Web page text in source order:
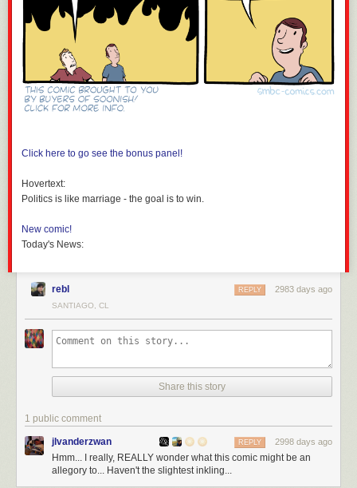
Click here to go see the bonus panel!
Hovertext:
Politics is like marriage - the goal is to win.
New comic!
Today's News:
rebl 2983 days ago
REPLY
SANTIAGO, CL
Share this story
1 public comment
jlvanderzwan 2998 days ago
REPLY
Hmm... I really, REALLY wonder what this comic might be an
allegory to... Haven't the slightest inkling...